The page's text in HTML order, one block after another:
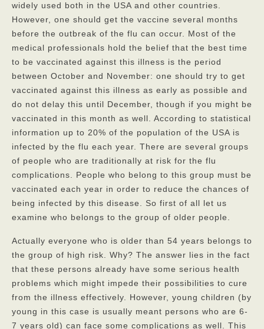
widely used both in the USA and other countries.
However, one should get the vaccine several months
before the outbreak of the flu can occur. Most of the
medical professionals hold the belief that the best time
to be vaccinated against this illness is the period
between October and November: one should try to get
vaccinated against this illness as early as possible and
do not delay this until December, though if you might be
vaccinated in this month as well. According to statistical
information up to 20% of the population of the USA is
infected by the flu each year. There are several groups
of people who are traditionally at risk for the flu
complications. People who belong to this group must be
vaccinated each year in order to reduce the chances of
being infected by this disease. So first of all let us
examine who belongs to the group of older people.
Actually everyone who is older than 54 years belongs to
the group of high risk. Why? The answer lies in the fact
that these persons already have some serious health
problems which might impede their possibilities to cure
from the illness effectively. However, young children (by
young in this case is usually meant persons who are 6-
7 years old) can face some complications as well. This